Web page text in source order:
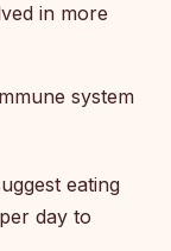
in more
system
eating
day to